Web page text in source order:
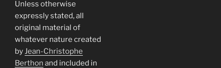
Unless otherwise
expressly stated, all
original material of
whatever nature created
byJean-Christophe
Berthon and included in